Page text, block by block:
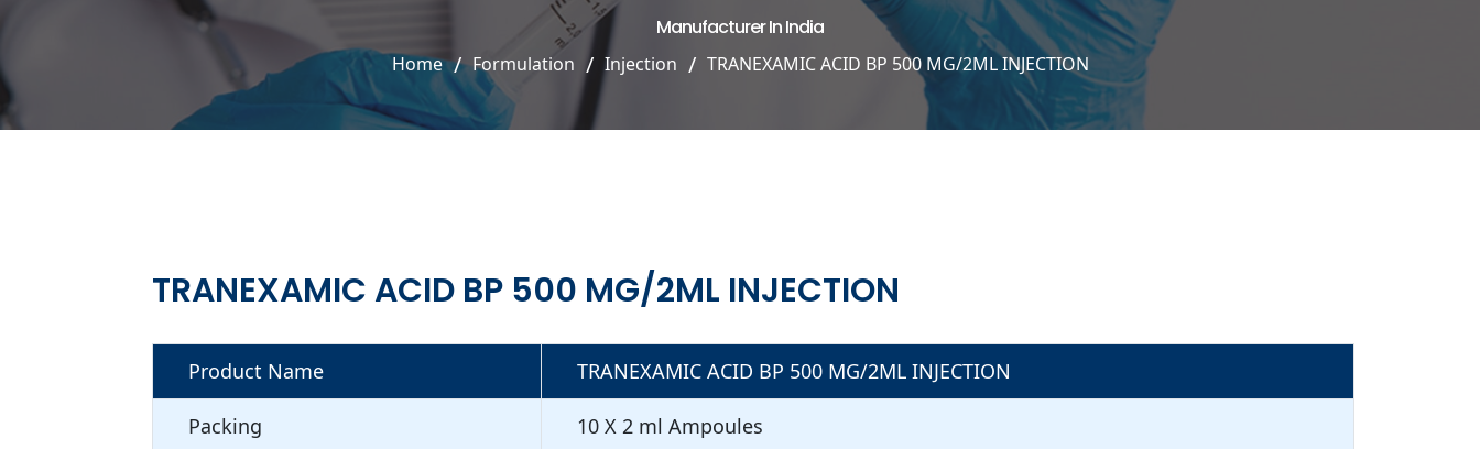
Manufacturer In India
Home Formulation Injection TRANEXAMIC ACID BP 500 MG/2ML INJECTION
TRANEXAMIC ACID BP 500 MG/2ML INJECTION
Product Name TRANEXAMIC ACID BP 500 MG/2ML INJECTION
Packing 10 X 2 ml Ampoules